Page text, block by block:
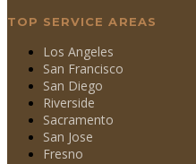
TOP SERVICE AREAS
Los Angeles
San Francisco
San Diego
Riverside
Sacramento
San Jose
Fresno